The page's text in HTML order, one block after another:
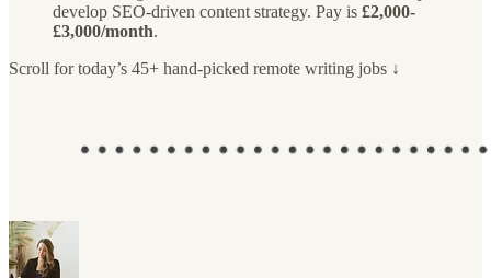
develop SEO-driven content strategy. Pay is £2,000-
£3,000/month.
Scroll for today’s 45+ hand-picked remote writing jobs ↓